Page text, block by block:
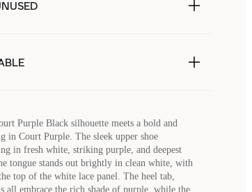
Purple Black silhouette meets a bold and
in Court Purple. The sleek upper shoe
in fresh white, striking purple, and deepest
tongue stands out brightly in clean white, with
top of the white lace panel. The heel tab,
all embrace the rich shade of purple, while the